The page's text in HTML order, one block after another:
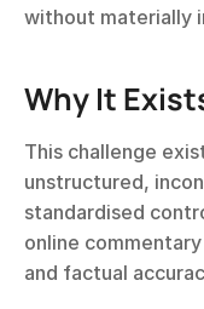
without materially
Why It
This challenge
unstructured,
standardised
online
and factual